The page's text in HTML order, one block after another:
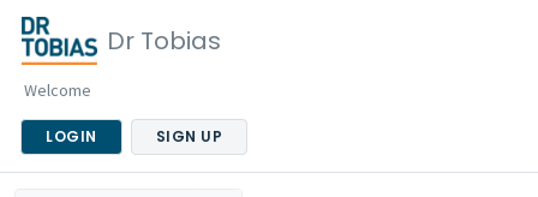
Dr Tobias
Welcome
LOGIN SIGN UP